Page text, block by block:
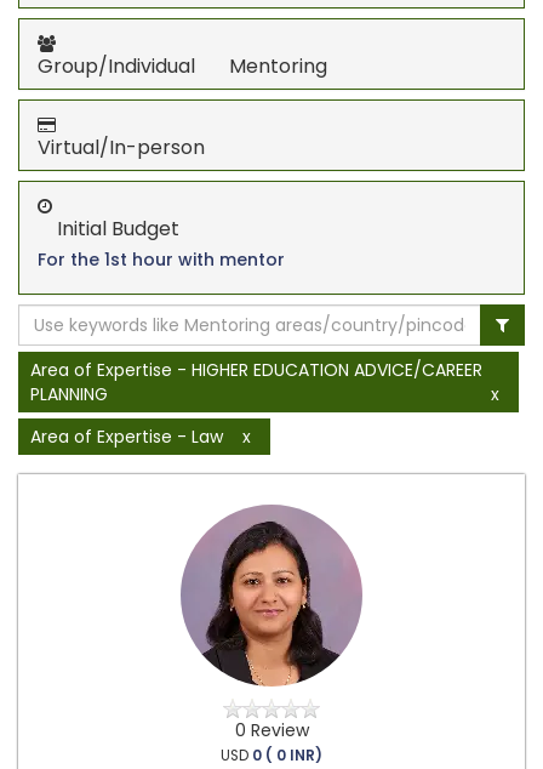
Group/Individual Mentoring
Virtual/In-person
Initial Budget
For the 1st hour with mentor
Area of Expertise - HIGHER EDUCATION ADVICE/CAREER
PLANNING
x
Area of Expertise - Law
x
0 Review
USD 0 ( 0 INR)